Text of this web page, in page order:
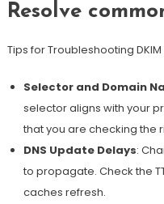
Resolve
Tips for Troubleshooting DKIM
Selector and Domain
selector aligns with your
that you are checking the
DNS Update Delays:
to propagate. Check the
caches refresh.